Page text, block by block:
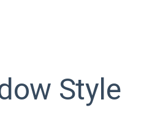
Style